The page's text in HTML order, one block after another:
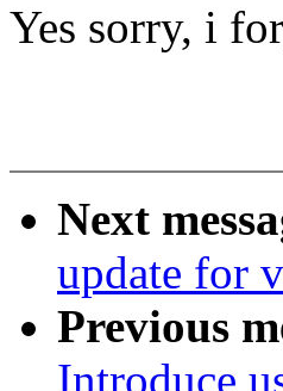
Yes sorry, i
Next
update for
Previous
Introduce